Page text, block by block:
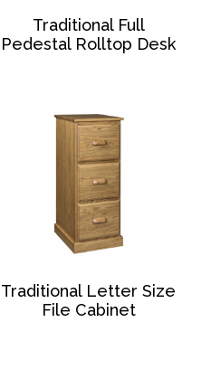
Traditional Full
Pedestal Rolltop Desk
Traditional Letter Size
File Cabinet